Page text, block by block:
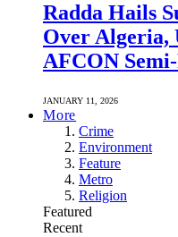
Radda Hails
Over Algeria,
AFCON
JANUARY 11, 2026
More
Crime
Environment
Feature
Metro
Religion
Featured
Recent